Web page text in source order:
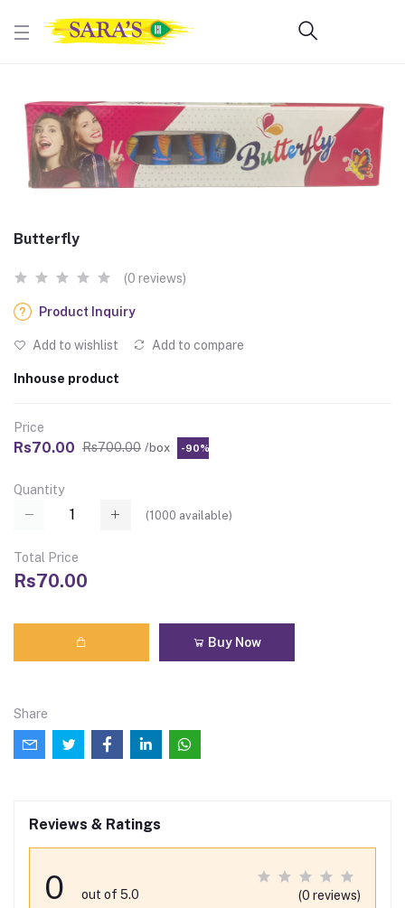
Butterfly
(0 reviews)
Product Inquiry
Add to wishlist Add to compare
Inhouse product
Price
Rs70.00 Rs700.00 /box -90%
Quantity
(1000 available)
Total Price
Rs70.00
Buy Now
Share
Reviews & Ratings
0 out of 5.0 (0 reviews)